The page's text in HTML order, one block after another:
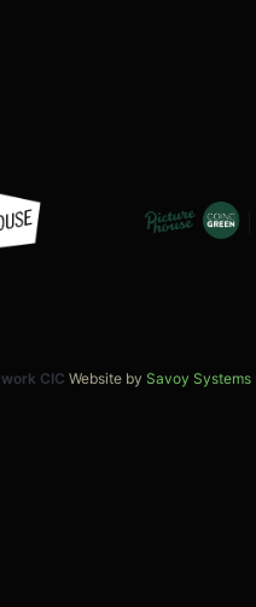
CIC Website by Savoy Systems